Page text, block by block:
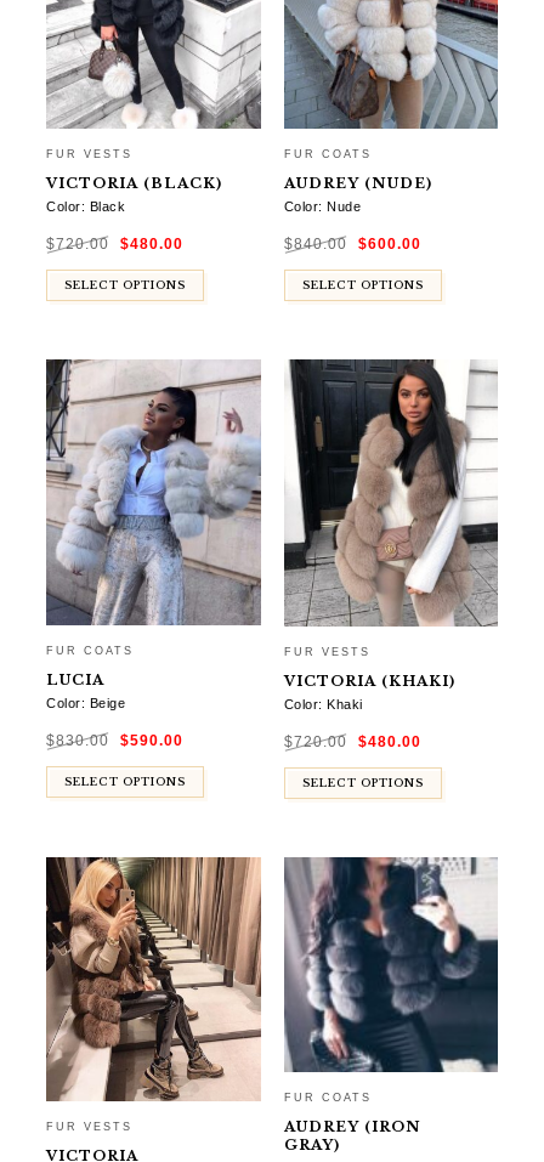
FUR VESTS
VICTORIA (BLACK)
Color: Black
$720.00 price
$720.00.
$480.00
$480.00.
SELECT OPTIONS
FUR COATS
AUDREY (NUDE)
Color: Nude
$840.00 price
$840.00.
$600.00price
$600.00.
SELECT OPTIONS
FUR COATS
LUCIA
Color: Beige
$830.00
Original
price
$830.00.
$590.00
$590.00.
SELECT OPTIONS
FUR VESTS
VICTORIA (KHAKI)
Color: Khaki
$720.00
Original
price
$720.00.
$480.00price
$480.00.
SELECT OPTIONS
FUR VESTS
VICTORIA
FUR COATS
AUDREY (IRON
GRAY)